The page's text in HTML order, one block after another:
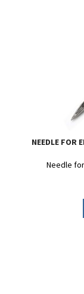
NEEDLE FOR
Needle